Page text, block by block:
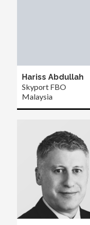
Hariss Abdullah
Skyport FBO
Malaysia